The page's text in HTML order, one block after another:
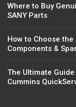
Where to Buy
SANY Parts
How to Choose
Components &
The Ultimate
Cummins